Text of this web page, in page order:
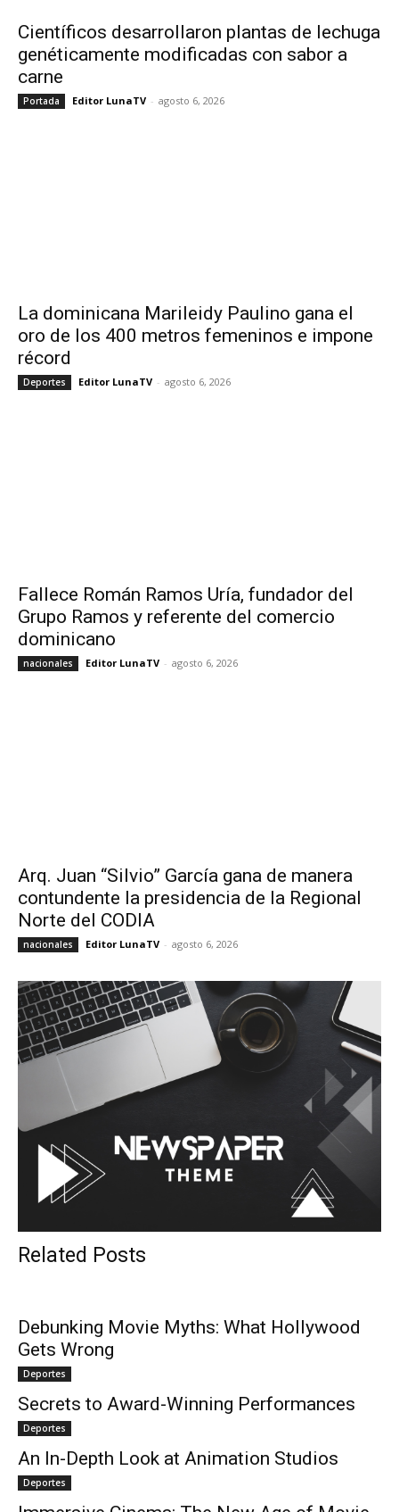
Científicos desarrollaron plantas de lechuga
genéticamente modificadas con sabor a
carne
Portada Editor LunaTV - agosto 6, 2026
La dominicana Marileidy Paulino gana el
oro de los 400 metros femeninos e impone
récord
Deportes Editor LunaTV - agosto 6, 2026
Fallece Román Ramos Uría, fundador del
Grupo Ramos y referente del comercio
dominicano
nacionales Editor LunaTV - agosto 6, 2026
Arq. Juan “Silvio” García gana de manera
contundente la presidencia de la Regional
Norte del CODIA
nacionales Editor LunaTV - agosto 6, 2026
Related Posts
Debunking Movie Myths: What Hollywood
Gets Wrong
Deportes
Secrets to Award-Winning Performances
Deportes
An In-Depth Look at Animation Studios
Deportes